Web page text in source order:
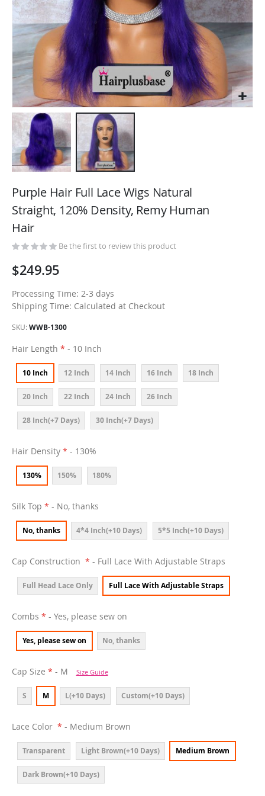
to
beginning
of
images
gallery
Purple Hair Full Lace Wigs Natural
Straight, 120% Density, Remy Human
Hair
Be the first to review this product
$249.95
Processing Time: 2-3 days
Shipping Time: Calculated at Checkout
SKU WWB-1300
Hair Length - 10 Inch
10 Inch 12 Inch 14 Inch 16 Inch 18 Inch
20 Inch 22 Inch 24 Inch 26 Inch
28 Inch(+7 Days) 30 Inch(+7 Days)
Hair Density - 130%
130% 150% 180%
Silk Top - No, thanks
No, thanks 4*4 Inch(+10 Days) 5*5 Inch(+10 Days)
Cap Construction - Full Lace With Adjustable Straps
Full Head Lace Only Full Lace With Adjustable Straps
Combs - Yes, please sew on
Yes, please sew on No, thanks
Cap Size - M Size Guide
S M L(+10 Days) Custom(+10 Days)
Lace Color - Medium Brown
Transparent Light Brown(+10 Days) Medium Brown
Dark Brown(+10 Days)